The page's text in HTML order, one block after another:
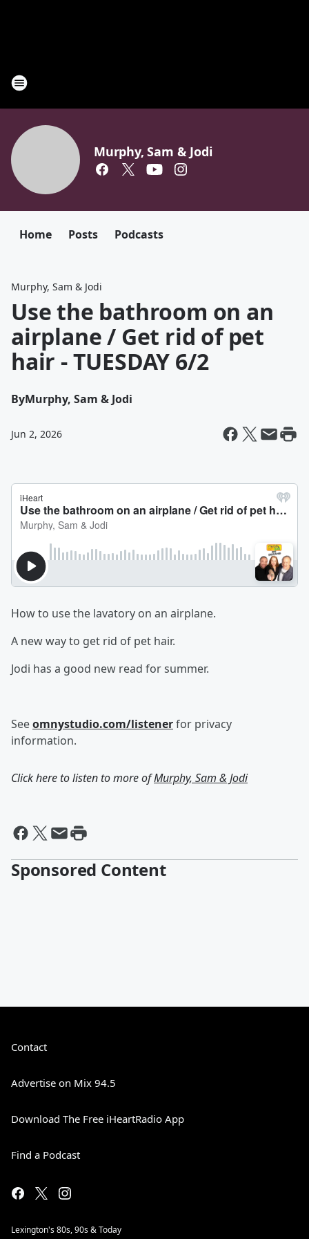
Murphy, Sam & Jodi
Home Posts Podcasts
Murphy, Sam & Jodi
Use the bathroom on an
airplane / Get rid of pet
hair - TUESDAY 6/2
ByMurphy, Sam & Jodi
Jun 2, 2026
How to use the lavatory on an airplane.
A new way to get rid of pet hair.
Jodi has a good new read for summer.
Seeomnystudio.com/listenerfor privacy
information.
Click here to listen to more ofMurphy, Sam & Jodi
Sponsored Content
Contact
Advertise on Mix 94.5
Download The Free iHeartRadio App
Find a Podcast
Lexington's 80s, 90s & Today